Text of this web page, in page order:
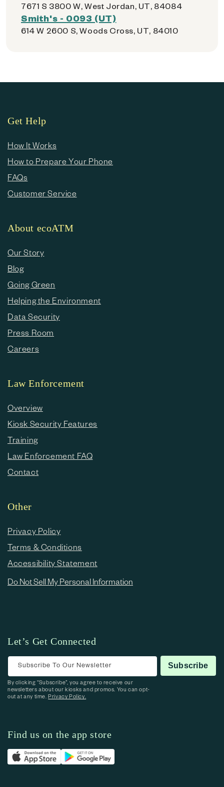
7671 S 3800 W, West Jordan, UT, 84084
Smith's - 0093 (UT)
614 W 2600 S, Woods Cross, UT, 84010
Get Help
How It Works
How to Prepare Your Phone
FAQs
Customer Service
About ecoATM
Our Story
Blog
Going Green
Helping the Environment
Data Security
Press Room
Careers
Law Enforcement
Overview
Kiosk Security Features
Training
Law Enforcement FAQ
Contact
Other
Privacy Policy
Terms & Conditions
Accessibility Statement
Do Not Sell My Personal Information
Let’s Get Connected
Subscribe To Our Newsletter Subscribe
By clicking “Subscribe”, you agree to receive our
newsletters about our kiosks and promos. You can opt-
out at any time.Privacy Policy.
Find us on the app store